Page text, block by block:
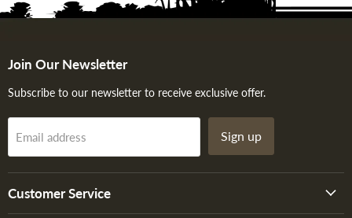
Join Our Newsletter
Subscribe to our newsletter to receive exclusive offer.
Email address Sign up
Customer Service